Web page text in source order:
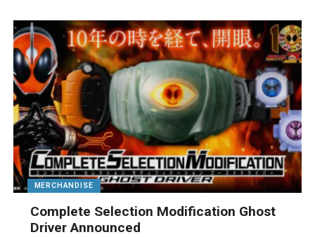
MERCHANDISE
Complete Selection Modification Ghost
Driver Announced